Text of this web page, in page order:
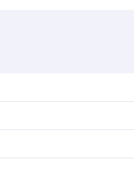
demand, route popularity
experience as our
your transit through the state-